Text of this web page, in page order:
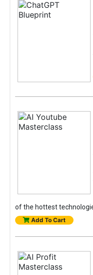
of the hottest
Add To Cart